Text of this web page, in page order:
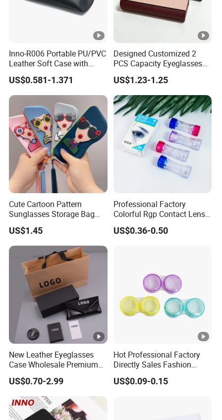
Inno-R006 Portable PU/PVC
Leather Soft Case with
Magnetic Buckle and Full
Plastic Bracket for
Sunglasses, Logo
Customizable
US$0.581-1.371
Designed Customized 2
PCS Capacity Eyeglasses
Case
US$1.23-1.25
Cute Cartoon Pattern
Sunglasses Storage Bag
Portable Drop-Resistant
Silicone Waterproof
Glasses Case S&H Brand
Made in China
US$1.45
Professional Factory
Colorful Rgp Contact Lens
Case Rigid Holder Luxury
New Design Eco-Friendly
US$0.36-0.50
New Leather Eyeglasses
Case Wholesale Premium
Retro Black Soft Bag
Glasses Sunglasses
Storage Paper Bags
Packing Set Customizable
Logo Grow Your Business
US$0.70-2.99
Hot Professional Factory
Directly Sales Fashion
Plastic Spectacle Custom
Color Colourful Wholesale
US$0.09-0.15